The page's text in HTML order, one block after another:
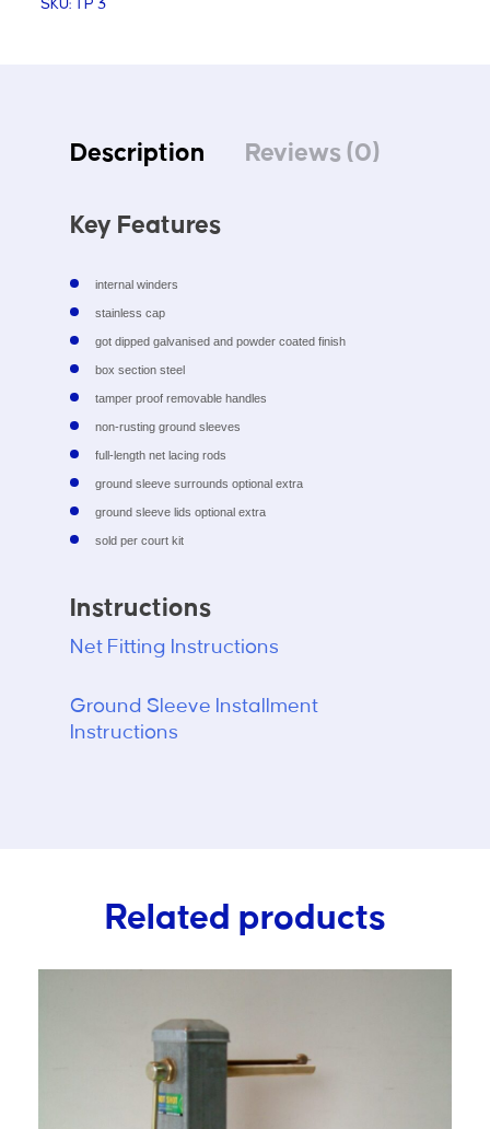
quantity
SKU: TP 3
Description Reviews (0)
Key Features
internal winders
stainless cap
got dipped galvanised and powder coated finish
box section steel
tamper proof removable handles
non-rusting ground sleeves
full-length net lacing rods
ground sleeve surrounds optional extra
ground sleeve lids optional extra
sold per court kit
Instructions
Net Fitting Instructions
Ground Sleeve Installment
Instructions
Related products